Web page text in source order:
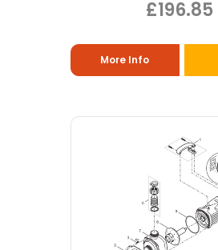
£196.85
More Info